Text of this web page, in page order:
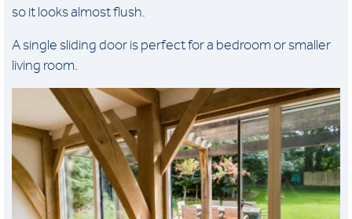
so it looks almost flush.
A single sliding door is perfect for a bedroom or smaller
living room.